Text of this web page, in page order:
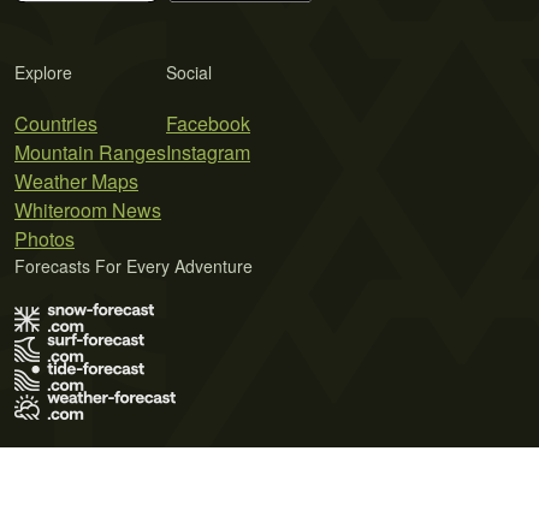
Explore
Countries
Mountain Ranges
Weather Maps
Whiteroom News
Photos
Social
Facebook
Instagram
Forecasts For Every Adventure